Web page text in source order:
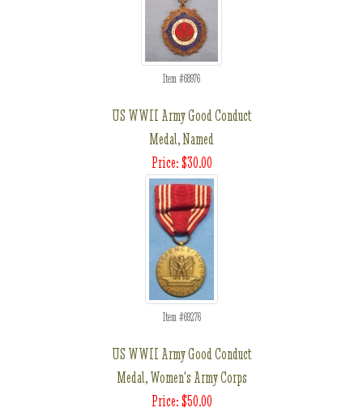
Item #68976
US WWII Army Good Conduct
Medal, Named
Price: $30.00
Item #69276
US WWII Army Good Conduct
Medal, Women's Army Corps
Price: $50.00